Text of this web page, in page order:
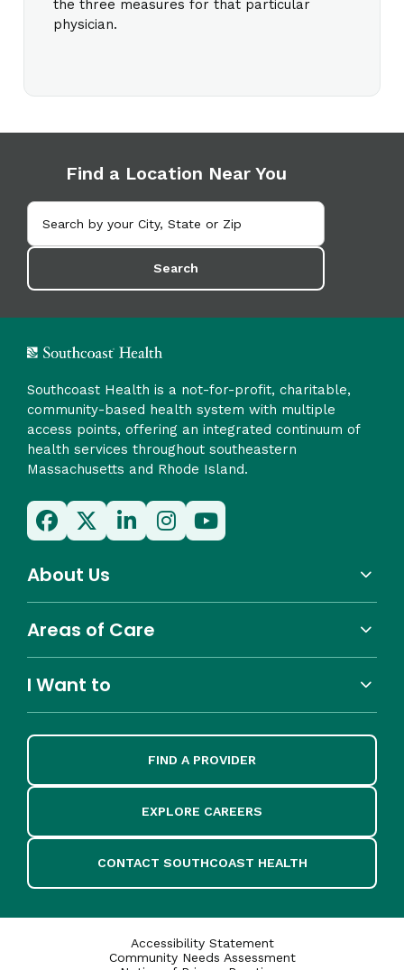
the three measures for that particular
physician.
Find a Location Near You
Search
Southcoast Health is a not-for-profit, charitable,
community-based health system with multiple
access points, offering an integrated continuum of
health services throughout southeastern
Massachusetts and Rhode Island.
About Us
Areas of Care
I Want to
FIND A PROVIDER
EXPLORE CAREERS
CONTACT SOUTHCOAST HEALTH
Accessibility Statement
Community Needs Assessment